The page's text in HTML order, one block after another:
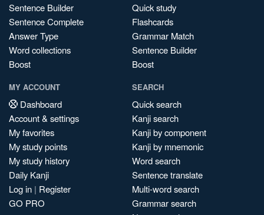
Sentence Builder
Sentence Complete
Answer Type
Word collections
Boost
Quick study
Flashcards
Grammar Match
Sentence Builder
Boost
MY ACCOUNT
Dashboard
Account & settings
My favorites
My study points
My study history
Daily Kanji
Log in | Register
GO PRO
SEARCH
Quick search
Kanji search
Kanji by component
Kanji by mnemonic
Word search
Sentence translate
Multi-word search
Grammar search